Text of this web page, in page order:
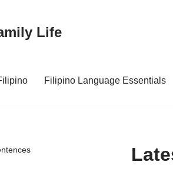
Life
Filipino Language Essentials